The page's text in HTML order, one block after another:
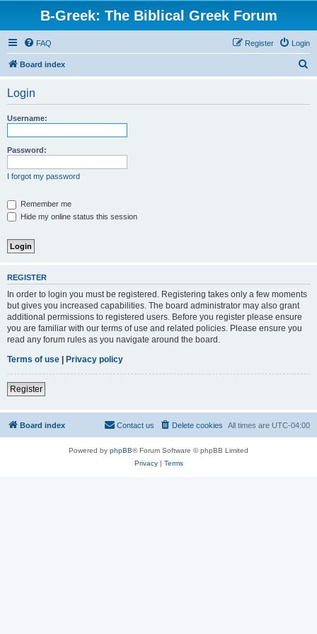
B-Greek: The Biblical Greek Forum
FAQ Login
Register
Board index
Login
Username:
Password:
I forgot my password
Remember me
Hide my online status this session
REGISTER
In order to login you must be registered. Registering takes only a few moments
but gives you increased capabilities. The board administrator may also grant
additional permissions to registered users. Before you register please ensure
you are familiar with our terms of use and related policies. Please ensure you
read any forum rules as you navigate around the board.
Terms of use | Privacy policy
Register
Board index All times are UTC-04:00
Delete cookies
Contact us
Powered by phpBB® Forum Software © phpBB Limited
Privacy| Terms